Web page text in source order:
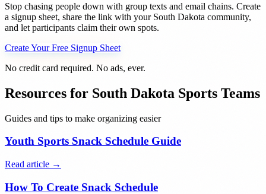
Stop chasing people down with group texts and email chains. Create
a signup sheet, share the link with your South Dakota community,
and let participants claim their own spots.
Create Your Free Signup Sheet
No credit card required. No ads, ever.
Resources for South Dakota Sports Teams
Guides and tips to make organizing easier
Youth Sports Snack Schedule Guide
Read article →
How To Create Snack Schedule